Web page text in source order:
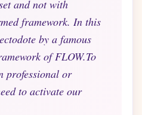
and not with
framework. In this
by a famous
of FLOW.To
professional or
to activate our